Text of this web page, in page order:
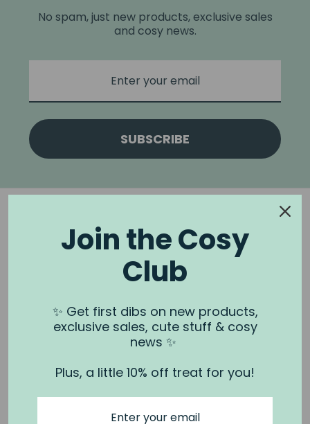
No spam, just new products, exclusive sales
and cosy news.
SUBSCRIBE
NOOK & BURROW
About us
Contact us
Shipping
Wholesale
Privacy Policy & Terms
Join the Cosy
Club
✨ Get first dibs on new products,
exclusive sales, cute stuff & cosy
news ✨
Plus, a little 10% off treat for you!